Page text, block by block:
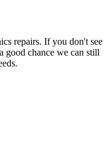
repairs. If you don't see
good chance we can still